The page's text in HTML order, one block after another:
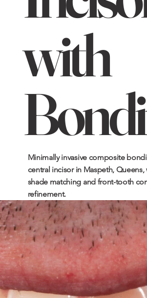
with
Minimally invasive composite
central incisor in Maspeth, Queens,
shade matching and front-tooth
refinement.